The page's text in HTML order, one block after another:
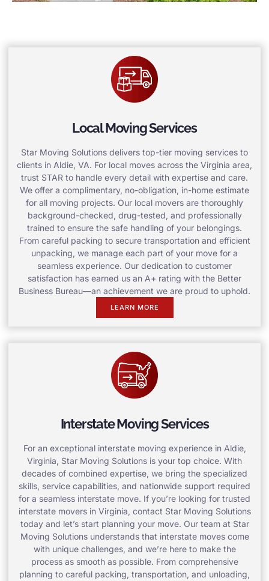
Local Moving Services
Star Moving Solutions delivers top-tier moving services to
clients in Aldie, VA. For local moves across the Virginia area,
trust STAR to handle every detail with expertise and care.
We offer a complimentary, no-obligation, in-home estimate
for all moving projects. Our local movers are thoroughly
background-checked, drug-tested, and professionally
trained to ensure the safe handling of your belongings.
From careful packing to secure transportation and efficient
unpacking, we manage each part of your move for a
seamless experience. Our dedication to customer
satisfaction has earned us an A+ rating with the Better
Business Bureau—an achievement we are proud to uphold.
LEARN MORE
Interstate Moving Services
For an exceptional interstate moving experience in Aldie,
Virginia, Star Moving Solutions is your top choice. With
decades of combined expertise, we bring the specialized
skills, service capabilities, and nationwide support required
for a seamless interstate move. If you’re looking for trusted
interstate movers in Virginia, contact Star Moving Solutions
today and let’s start planning your move. Our team at Star
Moving Solutions understands that interstate moves come
with unique challenges, and we’re here to make the
process as smooth as possible. From comprehensive
planning to careful packing, transportation, and unloading,